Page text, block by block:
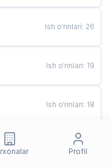
Ish o‘rinlari: 26
Ish o‘rinlari: 19
Ish o‘rinlari: 18
Ish o‘rinlari
Profil